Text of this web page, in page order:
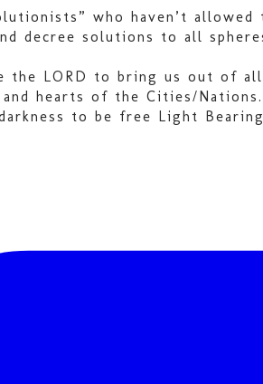
who haven’t
decree solutions to all
the LORD to bring us out of
hearts of the Cities/
to be free Light